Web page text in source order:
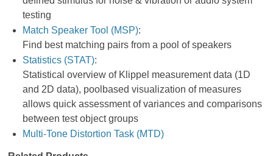
testing
Match Speaker Tool (MSP):
Find best matching pairs from a pool of speakers
Statistics (STAT):
Statistical overview of Klippel measurement data (1D
and 2D data), poolbased visualization of measures
allows quick assessment of variances and comparisons
between test object groups
Multi-Tone Distortion Task (MTD)